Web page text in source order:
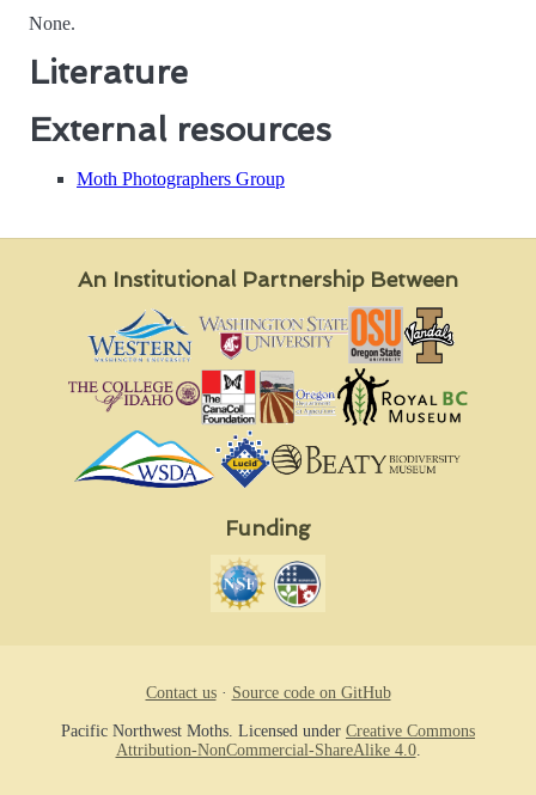
None.
Literature
External resources
Moth Photographers Group
An Institutional Partnership Between
Funding
Contact us· Source code on GitHub
Pacific Northwest Moths. Licensed under Creative Commons
Attribution-NonCommercial-ShareAlike 4.0.